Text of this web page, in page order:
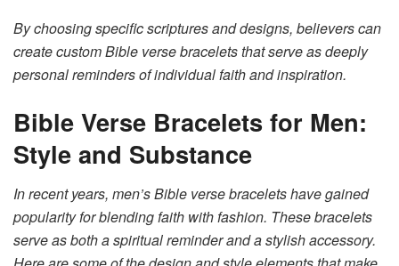
By choosing specific scriptures and designs, believers can
create custom Bible verse bracelets that serve as deeply
personal reminders of individual faith and inspiration.
Bible Verse Bracelets for Men:
Style and Substance
In recent years, men’s Bible verse bracelets have gained
popularity for blending faith with fashion. These bracelets
serve as both a spiritual reminder and a stylish accessory.